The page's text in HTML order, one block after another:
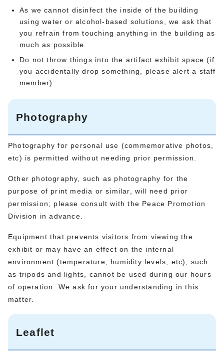
As we cannot disinfect the inside of the building
using water or alcohol-based solutions, we ask that
you refrain from touching anything in the building as
much as possible.
Do not throw things into the artifact exhibit space (if
you accidentally drop something, please alert a staff
member).
Photography
Photography for personal use (commemorative photos,
etc) is permitted without needing prior permission.
Other photography, such as photography for the
purpose of print media or similar, will need prior
permission; please consult with the Peace Promotion
Division in advance.
Equipment that prevents visitors from viewing the
exhibit or may have an effect on the internal
environment (temperature, humidity levels, etc), such
as tripods and lights, cannot be used during our hours
of operation. We ask for your understanding in this
matter.
Leaflet